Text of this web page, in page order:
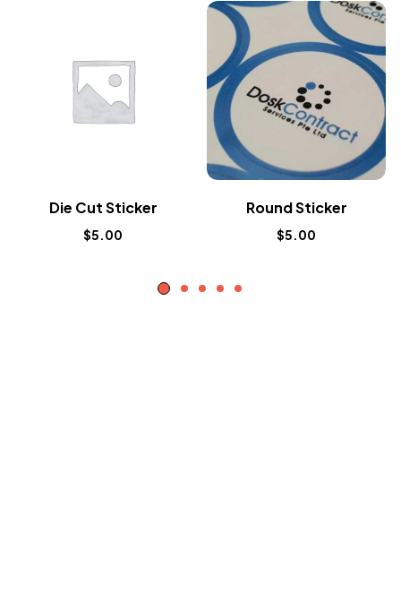
Die Cut Sticker
$5.00
Round Sticker
$5.00